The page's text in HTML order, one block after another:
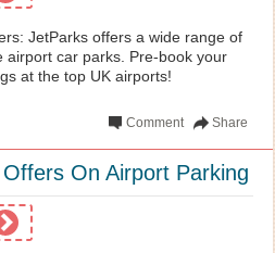
JetParks offers a wide range of
airport car parks. Pre-book your
at the top UK airports!
Share
Comment
On Airport Parking